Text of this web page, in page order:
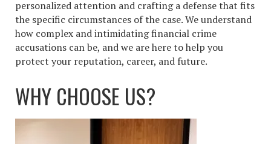
personalized attention and crafting a defense that fits
the specific circumstances of the case. We understand
how complex and intimidating financial crime
accusations can be, and we are here to help you
protect your reputation, career, and future.
WHY CHOOSE US?